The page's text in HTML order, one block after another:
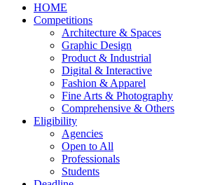
HOME
Competitions
Architecture & Spaces
Graphic Design
Product & Industrial
Digital & Interactive
Fashion & Apparel
Fine Arts & Photography
Comprehensive & Others
Eligibility
Agencies
Open to All
Professionals
Students